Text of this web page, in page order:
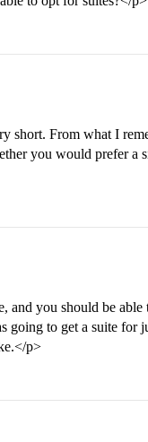
short. From what I
you would prefer
and you should be
going to get a suite for
p>